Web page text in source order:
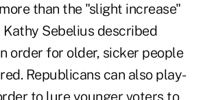
than the "slight increase"
Sebelius described
order for older, sicker people
Republicans can also play-
to lure younger voters to